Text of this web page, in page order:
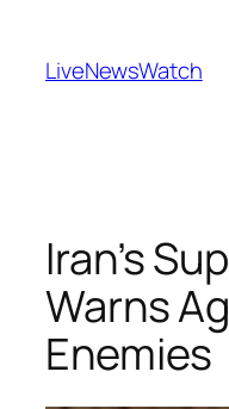
content
LiveNewsWatch
Iran’s
Warns
Enemies